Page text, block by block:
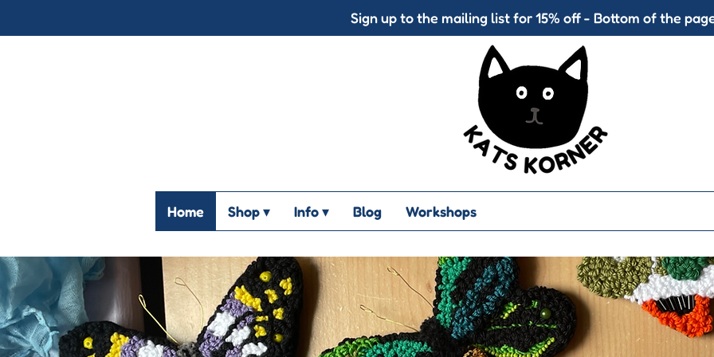
Sign up to the mailing list for 15% off - Bottom of the
Home Shop ▾ Info ▾ Blog Workshops